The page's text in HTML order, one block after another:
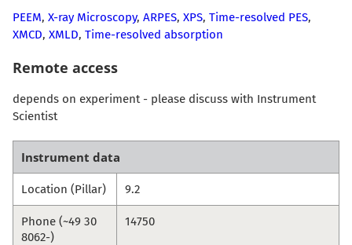
PEEM, X-ray Microscopy, ARPES, XPS, Time-resolved PES,
XMCD, XMLD, Time-resolved absorption
Remote access
depends on experiment - please discuss with Instrument
Scientist
Instrument data
Location (Pillar) 9.2
Phone (~49 30
8062-)
14750